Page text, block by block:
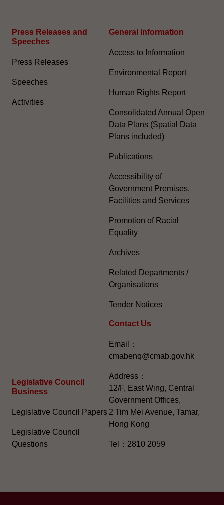
Press Releases and
Speeches
Press Releases
Speeches
Activities
Legislative Council
Business
Legislative Council Papers
Legislative Council
Questions
General Information​
Access to Information
Environmental Report
Human Rights Report
Consolidated Annual Open
Data Plans (Spatial Data
Plans included)
Publications
Accessibility of
Government Premises,
Facilities and Services
Promotion of Racial
Equality
Archives
Related Departments /
Organisations
Tender Notices
Contact Us
Email：
cmabenq@cmab.gov.hk​
Address：
12/F, East Wing, Central
Government Offices,
2 Tim Mei Avenue, Tamar,
Hong Kong
Tel：2810 2059